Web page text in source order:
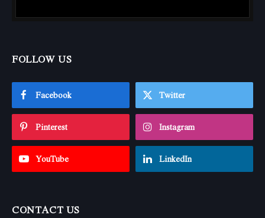
FOLLOW US
Facebook Twitter
Pinterest Instagram
YouTube LinkedIn
CONTACT US